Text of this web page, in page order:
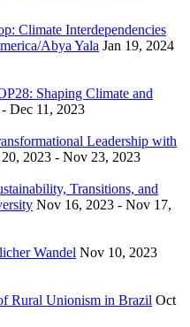
Climate Interdependencies
Abya Yala Jan 19, 2024
Shaping Climate and
Dec 11, 2023
Leadership with
2023 - Nov 23, 2023
Transitions, and
Nov 16, 2023 - Nov 17,
Wandel Nov 10, 2023
Rural Unionism in Brazil Oct